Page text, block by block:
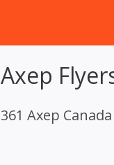
Axep
361 Axep